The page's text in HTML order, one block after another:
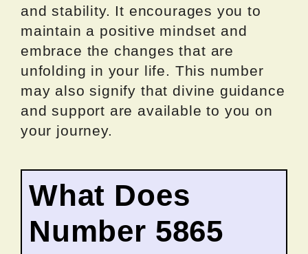
and stability. It encourages you to
maintain a positive mindset and
embrace the changes that are
unfolding in your life. This number
may also signify that divine guidance
and support are available to you on
your journey.
What Does
Number 5865